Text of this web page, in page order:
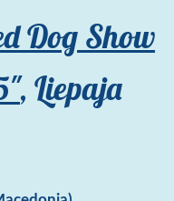
Dog Show
, Liepaja